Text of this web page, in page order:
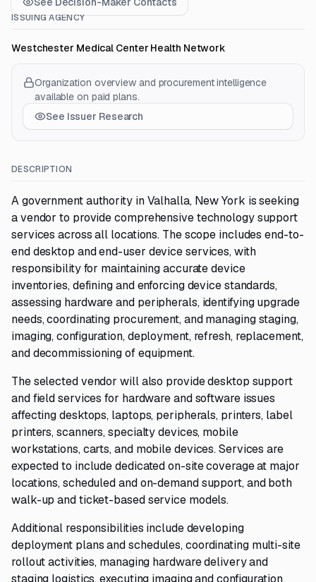
ISSUING AGENCY
Westchester Medical Center Health Network
Organization overview and procurement intelligence
available on paid plans.
See Issuer Research
DESCRIPTION
A government authority in Valhalla, New York is seeking
a vendor to provide comprehensive technology support
services across all locations. The scope includes end-to-
end desktop and end-user device services, with
responsibility for maintaining accurate device
inventories, defining and enforcing device standards,
assessing hardware and peripherals, identifying upgrade
needs, coordinating procurement, and managing staging,
imaging, configuration, deployment, refresh, replacement,
and decommissioning of equipment.
The selected vendor will also provide desktop support
and field services for hardware and software issues
affecting desktops, laptops, peripherals, printers, label
printers, scanners, specialty devices, mobile
workstations, carts, and mobile devices. Services are
expected to include dedicated on-site coverage at major
locations, scheduled and on-demand support, and both
walk-up and ticket-based service models.
Additional responsibilities include developing
deployment plans and schedules, coordinating multi-site
rollout activities, managing hardware delivery and
staging logistics, executing imaging and configuration